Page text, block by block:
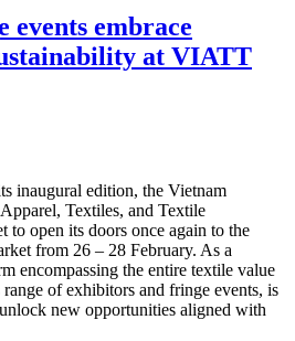
embrace
at VIATT
inaugural edition, the Vietnam
Textiles, and Textile
to open its doors once again to the
from 26 – 28 February. As a
encompassing the entire textile value
of exhibitors and fringe events, is
new opportunities aligned with